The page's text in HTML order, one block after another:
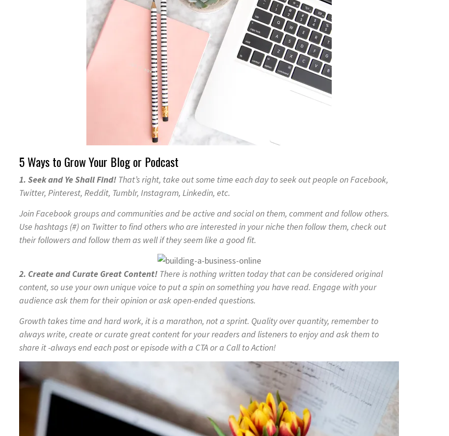
5 Ways to Grow Your Blog or Podcast
1. Seek and Ye Shall Find! That’s right, take out some time each day to seek out people on Facebook,
Twitter, Pinterest, Reddit, Tumblr, Instagram, Linkedin, etc.
Join Facebook groups and communities and be active and social on them, comment and follow others.
Use hashtags (#) on Twitter to find others who are interested in your niche then follow them, check out
their followers and follow them as well if they seem like a good fit.
2. Create and Curate Great Content! There is nothing written today that can be considered original
content, so use your own unique voice to put a spin on something you have read. Engage with your
audience ask them for their opinion or ask open-ended questions.
Growth takes time and hard work, it is a marathon, not a sprint. Quality over quantity, remember to
always write, create or curate great content for your readers and listeners to enjoy and ask them to
share it -always end each post or episode with a CTA or a Call to Action!